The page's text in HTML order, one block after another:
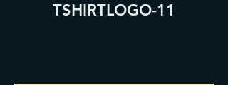
TSHIRTLOGO-11